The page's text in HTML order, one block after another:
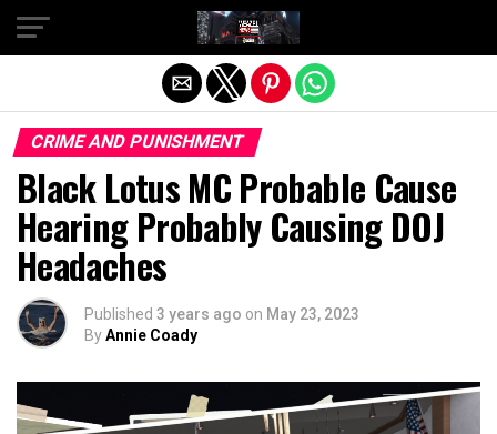
CRIME AND PUNISHMENT
Black Lotus MC Probable Cause
Hearing Probably Causing DOJ
Headaches
Published 3 years ago on May 23, 2023
ByAnnie Coady
Exit mobile version